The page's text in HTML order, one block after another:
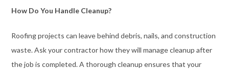
How Do You Handle Cleanup?
Roofing projects can leave behind debris, nails, and construction
waste. Ask your contractor how they will manage cleanup after
the job is completed. A thorough cleanup ensures that your